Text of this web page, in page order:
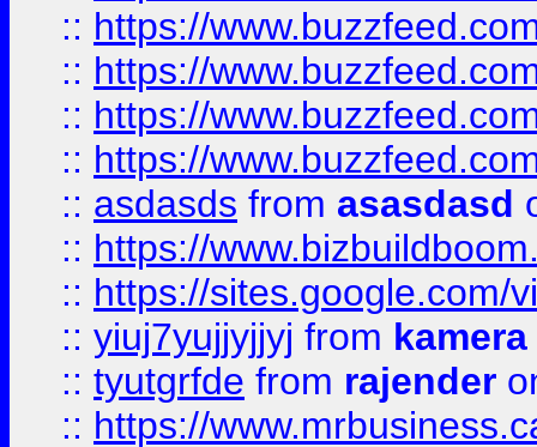
:: https://
:: https://
:: https://
:: https://
:: asdasds from asasdasd
:: https://
:: https://sites.google.com/
:: yiuj7yujjyjjyj from
:: tyutgrfde from rajender
:: https://